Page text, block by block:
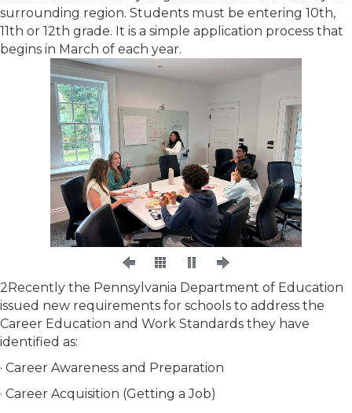
surrounding region. Students must be entering 10th,
11th or 12th grade. It is a simple application process that
begins in March of each year.
2Recently the Pennsylvania Department of Education
issued new requirements for schools to address the
Career Education and Work Standards they have
identified as:
· Career Awareness and Preparation
· Career Acquisition (Getting a Job)